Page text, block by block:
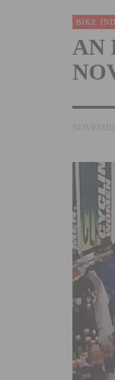
BIKE
AN